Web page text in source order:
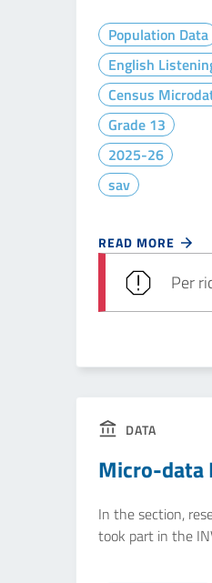
Population Data
English
Census
Grade 13
2025-26
sav
READ MORE
Per
DATA
Micro-data
In the section,
took part in the